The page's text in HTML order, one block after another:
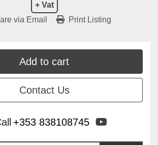
+ Vat
via Email Print Listing
Add to cart
Contact Us
+353 838108745